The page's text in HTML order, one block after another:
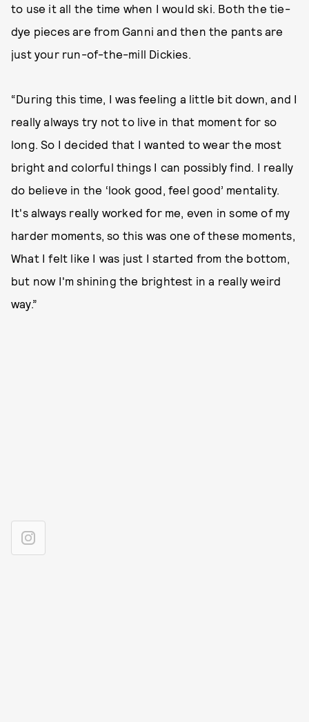
to use it all the time when I would ski. Both the tie-
dye pieces are from Ganni and then the pants are
just your run-of-the-mill Dickies.
“During this time, I was feeling a little bit down, and I
really always try not to live in that moment for so
long. So I decided that I wanted to wear the most
bright and colorful things I can possibly find. I really
do believe in the ‘look good, feel good’ mentality.
It's always really worked for me, even in some of my
harder moments, so this was one of these moments,
What I felt like I was just I started from the bottom,
but now I'm shining the brightest in a really weird
way.”